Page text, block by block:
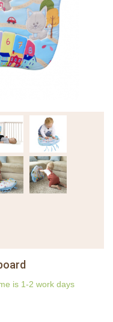
is 1-2 work days